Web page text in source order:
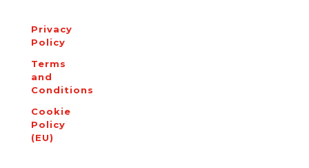
Privacy
Policy
Terms
and
Conditions
Cookie
Policy
(EU)